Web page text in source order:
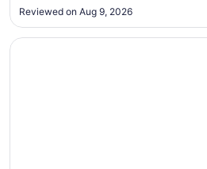
Reviewed on Aug 9, 2026
Opens in a new window
Pacific Hotel Cairns